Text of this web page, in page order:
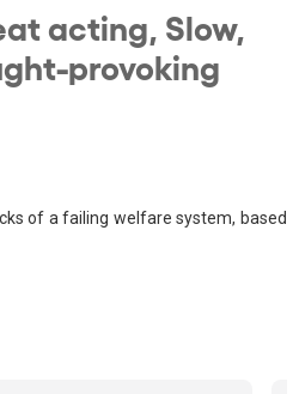
acting, Slow,
provoking
of a failing welfare system, based